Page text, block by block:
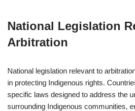
National Legislation
Arbitration
National legislation relevant to
in protecting Indigenous rights.
specific laws designed to address the
surrounding Indigenous communities,